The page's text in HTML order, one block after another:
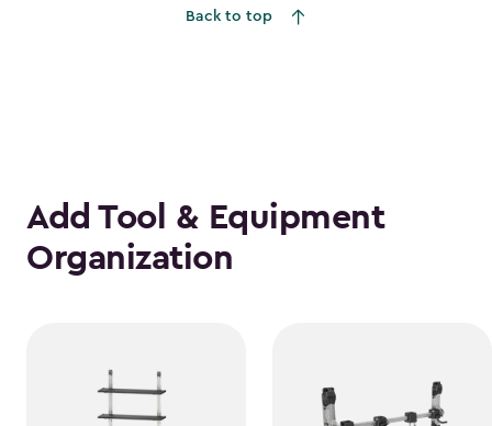
Back to top
Add Tool & Equipment
Organization